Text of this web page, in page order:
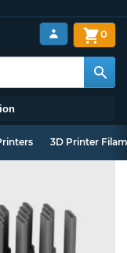
0
3D Printer